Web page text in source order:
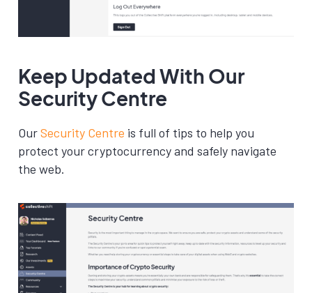
Keep Updated With Our
Security Centre
OurSecurity Centre is full of tips to help you
protect your cryptocurrency and safely navigate
the web.